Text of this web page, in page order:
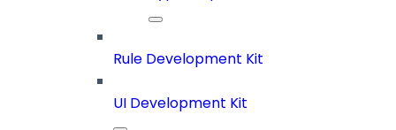
Rule Development Kit
UI Development Kit